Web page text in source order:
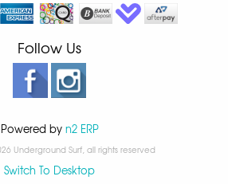
Follow Us
Powered by n2 ERP
Underground Surf, all rights reserved
Switch To Desktop